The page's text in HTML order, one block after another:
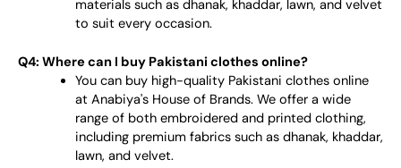
materials such as dhanak, khaddar, lawn, and velvet
to suit every occasion.
Q4: Where can I buy Pakistani clothes online?
You can buy high-quality Pakistani clothes online
at Anabiya's House of Brands. We offer a wide
range of both embroidered and printed clothing,
including premium fabrics such as dhanak, khaddar,
lawn, and velvet.